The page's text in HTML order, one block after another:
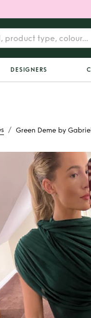
DESIGNERS
/ Green Deme by
or Buy